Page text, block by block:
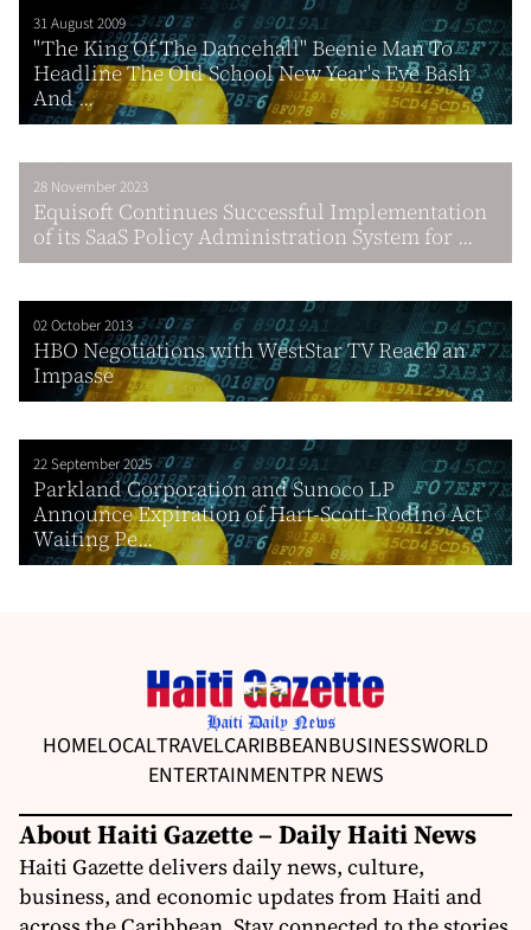
31 August 2009
"The King Of The Dancehall" Beenie Man To
Headline The Old School New Year's Eve Bash
And ...
28 November 2023
Equisoft Continues Successful Implementation
of its SaaS Policy Administration System for ...
02 October 2013
HBO Negotiations with WestStar TV Reach an
Impasse
22 September 2025
Parkland Corporation and Sunoco LP
Announce Expiration of Hart-Scott-Rodino Act
Waiting Pe...
HOMELOCALTRAVELCARIBBEANBUSINESSWORLD
ENTERTAINMENTPR NEWS
About Haiti Gazette – Daily Haiti News
Haiti Gazette delivers daily news, culture,
business, and economic updates from Haiti and